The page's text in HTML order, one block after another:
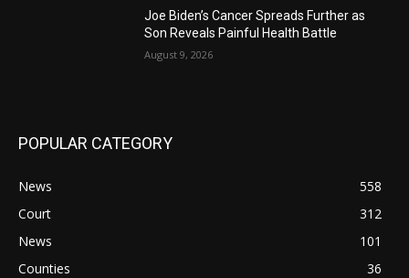
Joe Biden’s Cancer Spreads Further as
Son Reveals Painful Health Battle
August 9, 2026
POPULAR CATEGORY
News
558
Court
312
News
101
Counties
36